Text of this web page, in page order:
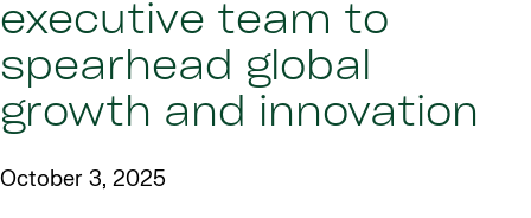
executive team to
spearhead global
growth and innovation
October 3, 2025